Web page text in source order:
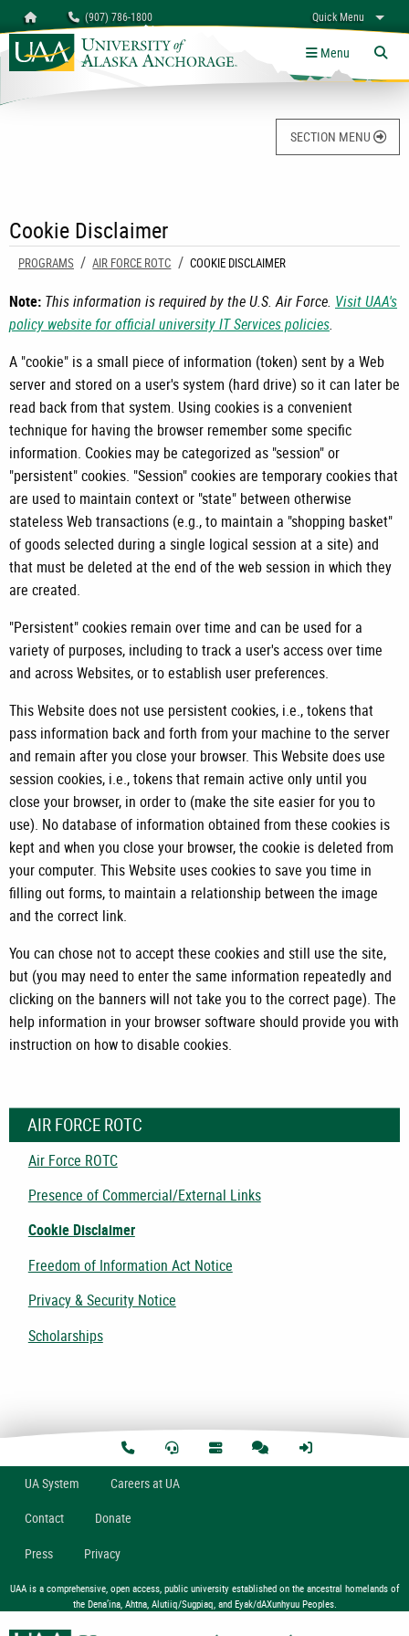
Homepage (907) 786-1800 Quick Menu
myUAA A-Z Links
University of Alaska Anchorage Menu
SECTION MENU
Cookie Disclaimer
PROGRAMS AIR FORCE ROTC CURRENT:
COOKIE DISCLAIMER
Note: This information is required by the U.S. Air Force. Visit UAA's
policy website for official university IT Services policies.
A "cookie" is a small piece of information (token) sent by a Web
server and stored on a user's system (hard drive) so it can later be
read back from that system. Using cookies is a convenient
technique for having the browser remember some specific
information. Cookies may be categorized as "session" or
"persistent" cookies. "Session" cookies are temporary cookies that
are used to maintain context or "state" between otherwise
stateless Web transactions (e.g., to maintain a "shopping basket"
of goods selected during a single logical session at a site) and
that must be deleted at the end of the web session in which they
are created.
"Persistent" cookies remain over time and can be used for a
variety of purposes, including to track a user's access over time
and across Websites, or to establish user preferences.
This Website does not use persistent cookies, i.e., tokens that
pass information back and forth from your machine to the server
and remain after you close your browser. This Website does use
session cookies, i.e., tokens that remain active only until you
close your browser, in order to (make the site easier for you to
use). No database of information obtained from these cookies is
kept and when you close your browser, the cookie is deleted from
your computer. This Website uses cookies to save you time in
filling out forms, to maintain a relationship between the image
and the correct link.
You can chose not to accept these cookies and still use the site,
but (you may need to enter the same information repeatedly and
clicking on the banners will not take you to the correct page). The
help information in your browser software should provide you with
instruction on how to disable cookies.
AIR FORCE ROTC
Air Force ROTC
Presence of Commercial/External Links
Cookie Disclaimer
Freedom of Information Act Notice
Privacy & Security Notice
Scholarships
UASystem Careers at UA
Contact Donate
Press Privacy
UAA is a comprehensive, open access, public university established on the ancestral homelands of
the Dena’ina, Ahtna, Alutiiq/Sugpiaq, and Eyak/dAXunhyuu Peoples.